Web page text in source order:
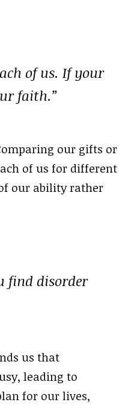
of us. If your
faith.”
our gifts or
of us for different
our ability rather
find disorder
us that
leading to
for our lives,